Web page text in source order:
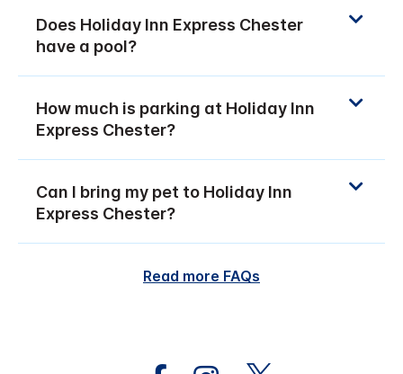
Does Holiday Inn Express Chester
have a pool?
How much is parking at Holiday Inn
Express Chester?
Can I bring my pet to Holiday Inn
Express Chester?
Read more FAQs